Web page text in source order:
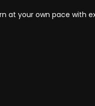
at your own pace with